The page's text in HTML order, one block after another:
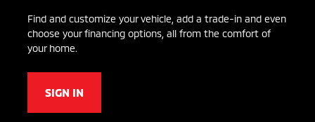
Find and customize your vehicle, add a trade-in and even
choose your financing options, all from the comfort of
your home.
SIGN IN